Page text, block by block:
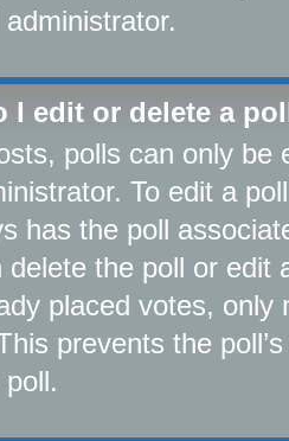
I edit or delete a
polls can only be
To edit a
has the poll
delete the poll or edit
placed votes,
prevents the